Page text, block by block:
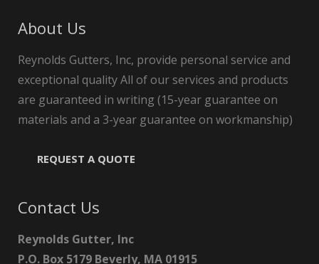
About Us
Reynolds Gutters, Inc, provide personal service and
exceptional quality All of our services and products
are guaranteed in writing (15-year guarantee on
materials and a 3-year guarantee on workmanship)
REQUEST A QUOTE
Contact Us
Reynolds Gutter, Inc
P.O. Box 5179 Beverly, MA 01915